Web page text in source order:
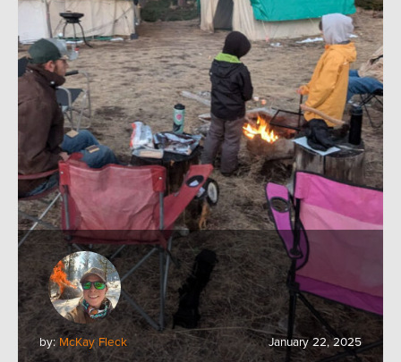
by: McKay Fleck January 22, 2025